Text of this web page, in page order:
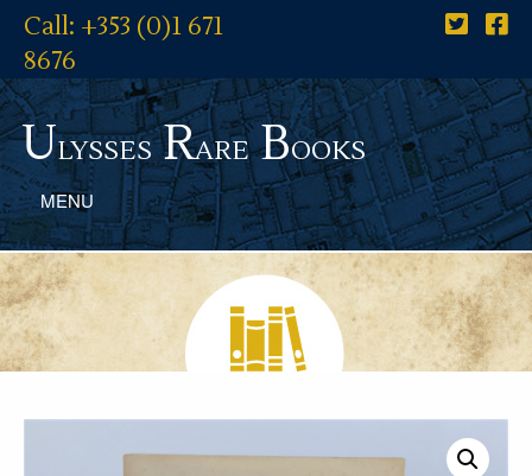
Call: +353 (0)1 671
8676
UlyssesRareBooks
MENU